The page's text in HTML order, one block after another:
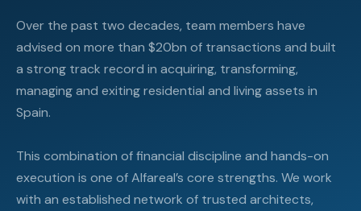
Over the past two decades, team members have
advised on more than $20bn of transactions and built
a strong track record in acquiring, transforming,
managing and exiting residential and living assets in
Spain.
This combination of financial discipline and hands-on
execution is one of Alfareal’s core strengths. We work
with an established network of trusted architects,